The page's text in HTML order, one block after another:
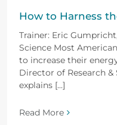
How to Harness
Trainer: Eric
Science Most
to increase their
Director of Research
explains [...]
Read More